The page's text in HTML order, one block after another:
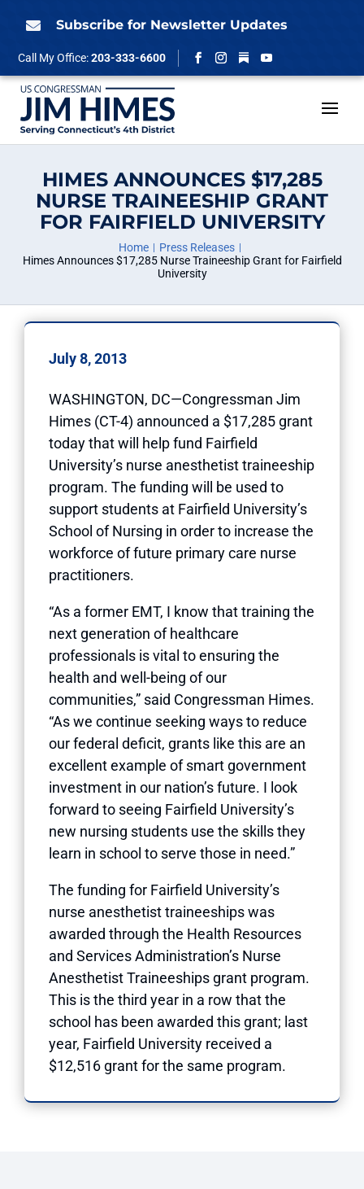
 Subscribe for Newsletter Updates
Call My Office:203-333-6600
Facebook
Instagram
Follow
YouTube
HIMES ANNOUNCES $17,285
NURSE TRAINEESHIP GRANT
FOR FAIRFIELD UNIVERSITY
Home
Press Releases
Himes Announces $17,285 Nurse Traineeship Grant for Fairfield
University
July 8, 2013
WASHINGTON, DC—Congressman Jim
Himes (CT-4) announced a $17,285 grant
today that will help fund Fairfield
University’s nurse anesthetist traineeship
program. The funding will be used to
support students at Fairfield University’s
School of Nursing in order to increase the
workforce of future primary care nurse
practitioners.
“As a former EMT, I know that training the
next generation of healthcare
professionals is vital to ensuring the
health and well-being of our
communities,” said Congressman Himes.
“As we continue seeking ways to reduce
our federal deficit, grants like this are an
excellent example of smart government
investment in our nation’s future. I look
forward to seeing Fairfield University’s
new nursing students use the skills they
learn in school to serve those in need.”
The funding for Fairfield University’s
nurse anesthetist traineeships was
awarded through the Health Resources
and Services Administration’s Nurse
Anesthetist Traineeships grant program.
This is the third year in a row that the
school has been awarded this grant; last
year, Fairfield University received a
$12,516 grant for the same program.